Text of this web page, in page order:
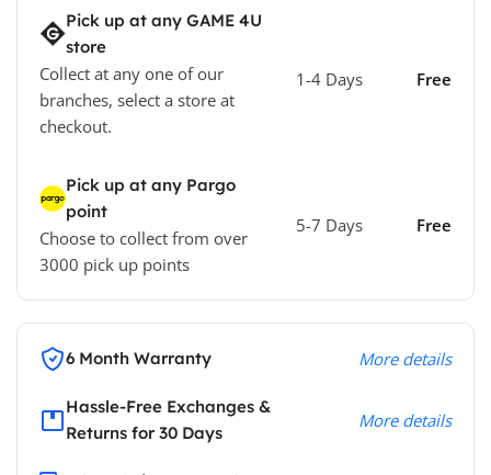
Pick up at any GAME 4U
store
Collect at any one of our
branches, select a store at
checkout.
1-4 Days Free
Pick up at any Pargo
point
Choose to collect from over
3000 pick up points
5-7 Days Free
6 Month Warranty More details
Hassle-Free Exchanges &
Returns for 30 Days
More details